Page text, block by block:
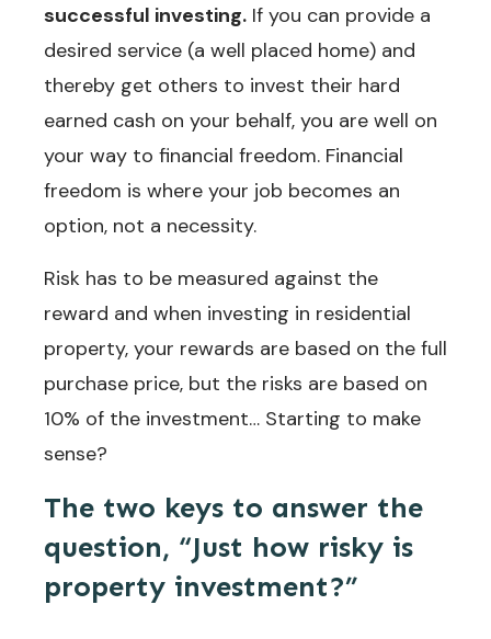
successful investing. If you can provide a
desired service (a well placed home) and
thereby get others to invest their hard
earned cash on your behalf, you are well on
your way to financial freedom. Financial
freedom is where your job becomes an
option, not a necessity.
Risk has to be measured against the
reward and when investing in residential
property, your rewards are based on the full
purchase price, but the risks are based on
10% of the investment… Starting to make
sense?
The two keys to answer the
question, “Just how risky is
property investment?”